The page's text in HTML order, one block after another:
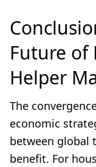
Future of
Helper
The
economic
between global
benefit. For